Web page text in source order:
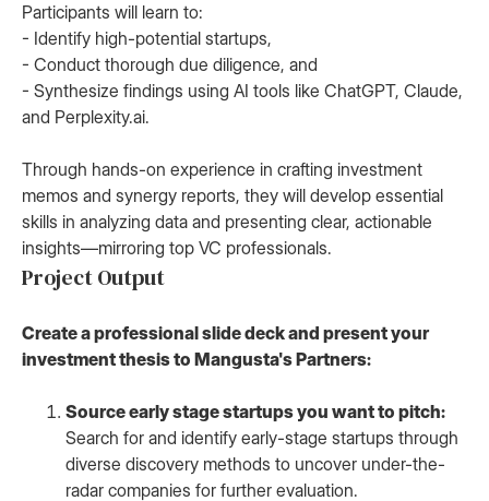
Participants will learn to:
- Identify high-potential startups,
- Conduct thorough due diligence, and
- Synthesize findings using AI tools like ChatGPT, Claude,
and Perplexity.ai.
Through hands-on experience in crafting investment
memos and synergy reports, they will develop essential
skills in analyzing data and presenting clear, actionable
insights—mirroring top VC professionals.
Project Output
Create a professional slide deck and present your
investment thesis to Mangusta's Partners:
Source early stage startups you want to pitch:
Search for and identify early-stage startups through
diverse discovery methods to uncover under-the-
radar companies for further evaluation.